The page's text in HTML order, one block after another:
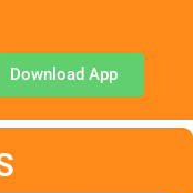
Download App